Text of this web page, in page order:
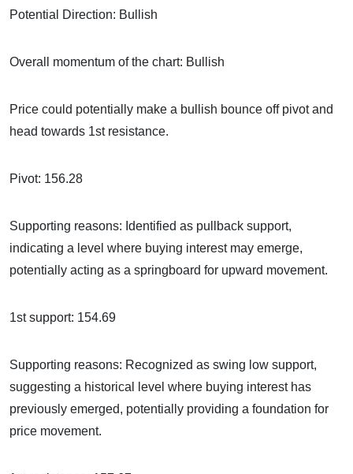
Potential Direction: Bullish
Overall momentum of the chart: Bullish
Price could potentially make a bullish bounce off pivot and
head towards 1st resistance.
Pivot: 156.28
Supporting reasons: Identified as pullback support,
indicating a level where buying interest may emerge,
potentially acting as a springboard for upward movement.
1st support: 154.69
Supporting reasons: Recognized as swing low support,
suggesting a historical level where buying interest has
previously emerged, potentially providing a foundation for
price movement.